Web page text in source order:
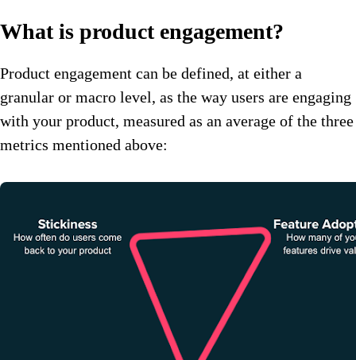
What is product engagement?
Product engagement can be defined, at either a
granular or macro level, as the way users are engaging
with your product, measured as an average of the three
metrics mentioned above: